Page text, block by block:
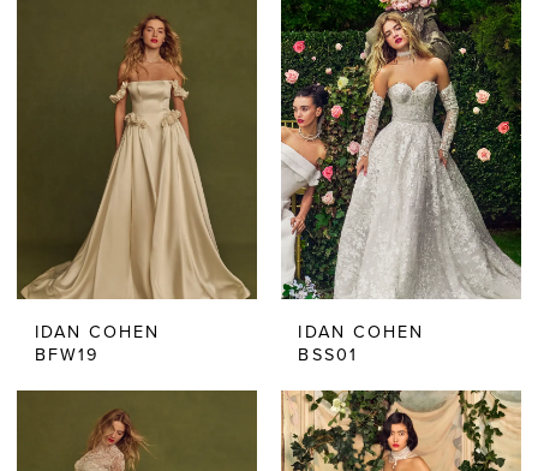
IDAN COHEN
BFW19
IDAN COHEN
BSS01